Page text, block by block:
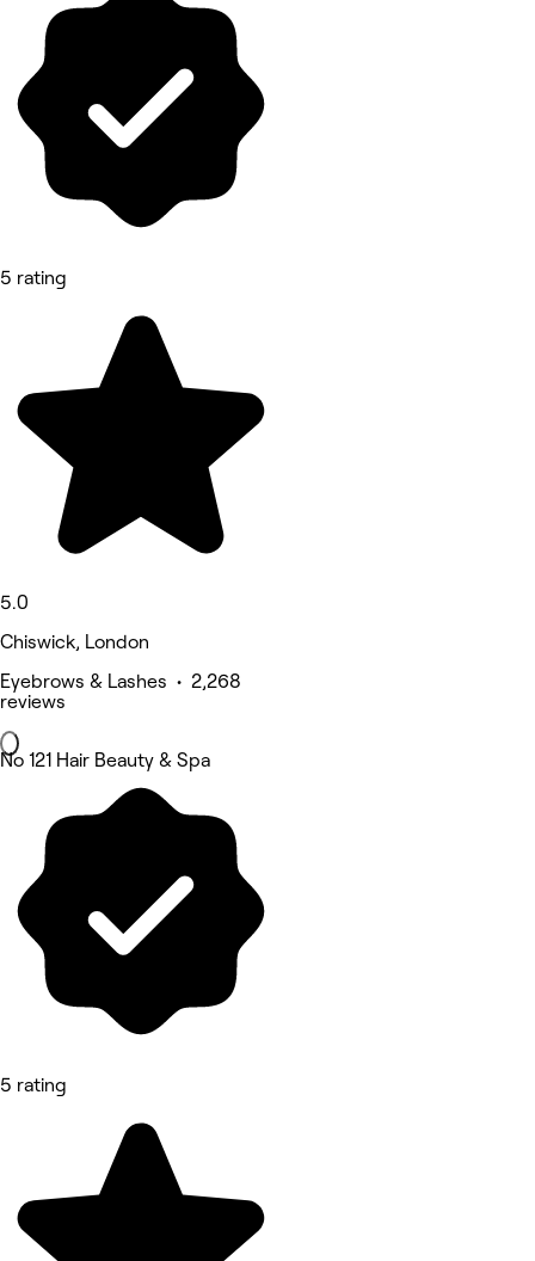
5 rating
5.0
Chiswick, London
Eyebrows & Lashes • 2,268
reviews
No 121 Hair Beauty & Spa
5 rating